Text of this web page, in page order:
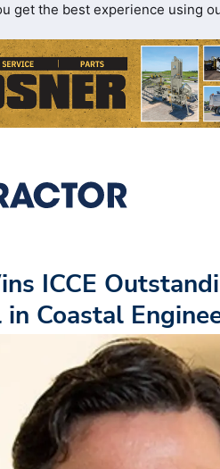
get the best experience using
ICCE
Coastal